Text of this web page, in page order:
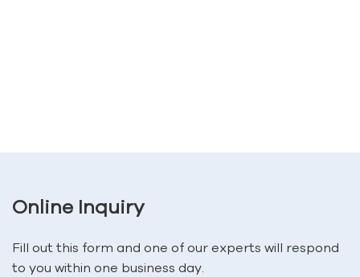
Online Inquiry
Fill out this form and one of our experts will respond
to you within one business day.